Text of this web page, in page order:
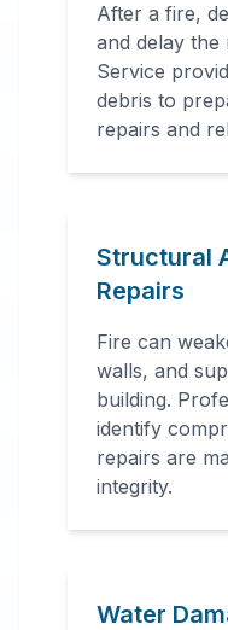
After a fire,
and delay the
Service
debris to
repairs and
Structural
Repairs
Fire can
walls, and
building.
identify
repairs are
integrity.
Water